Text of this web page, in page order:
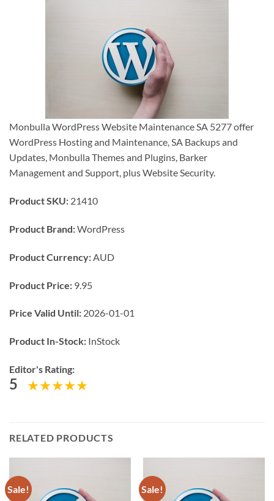
Monbulla WordPress Website Maintenance SA 5277 offer
WordPress Hosting and Maintenance, SA Backups and
Updates, Monbulla Themes and Plugins, Barker
Management and Support, plus Website Security.
Product SKU: 21410
Product Brand:WordPress
Product Currency: AUD
Product Price: 9.95
Price Valid Until: 2026-01-01
Product In-Stock: InStock
Editor's Rating:
5
RELATED PRODUCTS
Sale! Sale!